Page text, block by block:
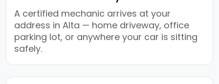
A certified mechanic arrives at your
address in Alta — home driveway, office
parking lot, or anywhere your car is sitting
safely.